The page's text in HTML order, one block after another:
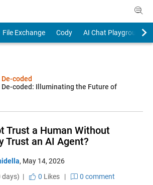
File Exchange Cody
AI Chat Playground
coded
coded: Illuminating the Future of
Trust a Human Without
Trust an AI Agent?
, May 14, 2026
days) |
0 Likes|
0 comment